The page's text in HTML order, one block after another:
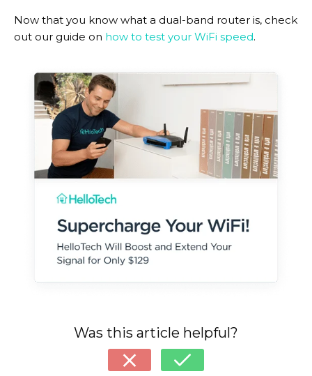
Now that you know what a dual-band router is, check
out our guide on how to test your WiFi speed.
Was this article helpful?